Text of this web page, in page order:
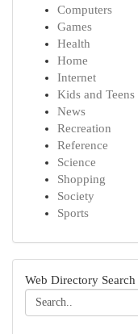
Computers
Games
Health
Home
Internet
Kids and Teens
News
Recreation
Reference
Science
Shopping
Society
Sports
Web Directory Search